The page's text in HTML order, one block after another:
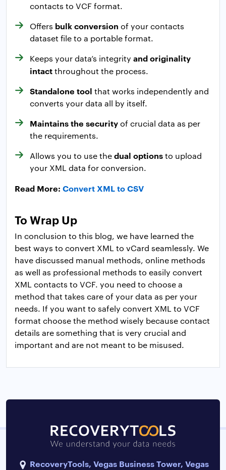
contacts to VCF format.
Offers bulk conversion of your contacts
dataset file to a portable format.
Keeps your data’s integrity and originality
intactthroughout the process.
Standalone tool that works independently and
converts your data all by itself.
Maintains the securityof crucial data as per
the requirements.
Allows you to use thedual optionsto upload
your XML data for conversion.
Read More: Convert XML to CSV
To Wrap Up
In conclusion to this blog, we have learned the
best ways to convert XML to vCard seamlessly. We
have discussed manual methods, online methods
as well as professional methods to easily convert
XML contacts to VCF. you need to choose a
method that takes care of your data as per your
needs. If you want to safely convert XML to VCF
format choose the method wisely because contact
details are something that is very crucial and
important and are not meant to be misused.
RecoveryTools, Vegas Business Tower, Vegas